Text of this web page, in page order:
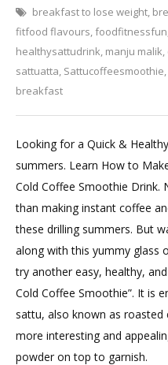
breakfast to lose weight,
fitfood flavours,foodfitnessfun
healthysattudrink, manju malik,
sattuatta, Sattucoffeesmoothie,
breakfast
a
Comment
on
Sattu
Looking for a Quick &
summers. Learn How to
Cold Coffee Smoothie Drink.
than making instant coffee
these drilling summers. But
along with this yummy glass
try another easy, healthy,
Cold Coffee Smoothie”. It is
sattu, also known as
more interesting and
powder on top to garnish.